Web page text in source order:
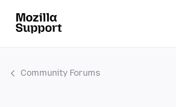
Community Forums